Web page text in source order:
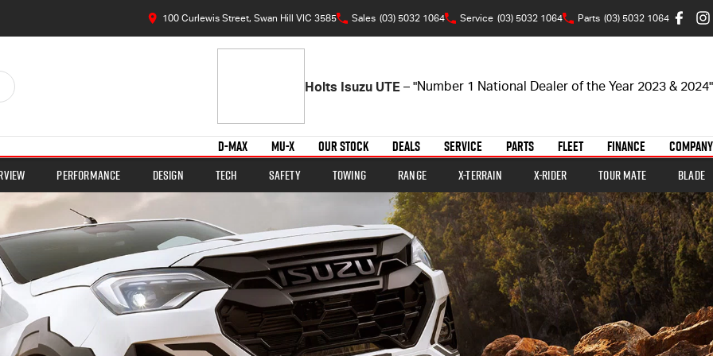
100 Curlewis Street, Swan Hill VIC 3585 Sales (03) 5032 1064 Service (03) 5032 1064 Parts (03) 5032 1064
Holts Isuzu UTE – "Number 1 National Dealer of the Year 2023 & 2024"
D-MAX MU-X OUR STOCK DEALS SERVICE PARTS FLEET FINANCE COMPANY
Performance Design Tech Safety Towing Range X-TERRAIN X-RIDER TOUR MATE BLADE